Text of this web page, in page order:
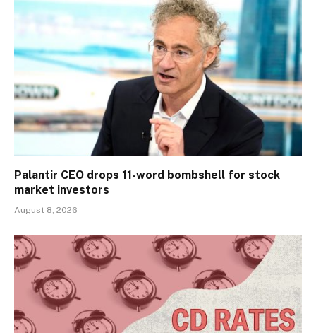
Palantir CEO drops 11-word bombshell for stock
market investors
August 8, 2026